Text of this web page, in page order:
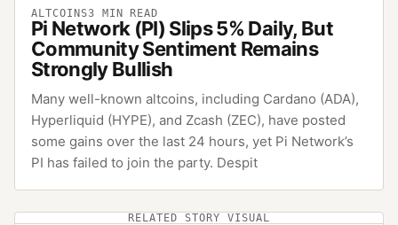
ALTCOINS3 MIN READ
Pi Network (PI) Slips 5% Daily, But
Community Sentiment Remains
Strongly Bullish
Many well-known altcoins, including Cardano (ADA),
Hyperliquid (HYPE), and Zcash (ZEC), have posted
some gains over the last 24 hours, yet Pi Network’s
PI has failed to join the party. Despit
RELATED STORY VISUAL